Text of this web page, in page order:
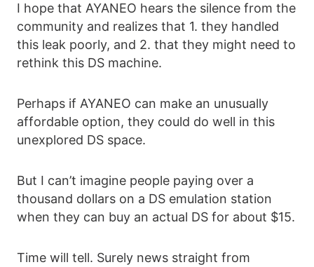
I hope that AYANEO hears the silence from the
community and realizes that 1. they handled
this leak poorly, and 2. that they might need to
rethink this DS machine.
Perhaps if AYANEO can make an unusually
affordable option, they could do well in this
unexplored DS space.
But I can’t imagine people paying over a
thousand dollars on a DS emulation station
when they can buy an actual DS for about $15.
Time will tell. Surely news straight from